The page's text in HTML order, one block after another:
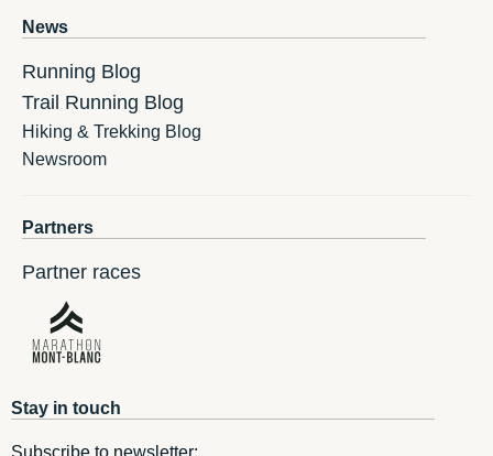
News
Running Blog
Trail Running Blog
Hiking & Trekking Blog
Newsroom
Partners
Partner races
Stay in touch